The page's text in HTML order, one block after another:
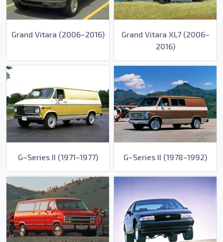
Grand Vitara (2006–2016)
Grand Vitara XL7 (2006–
2016)
G–Series II (1971–1977) G–Series II (1978–1992)